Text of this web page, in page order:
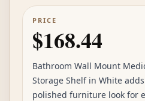
PRICE
$168.44
Bathroom Wall Mount
Storage Shelf in White
polished furniture look for